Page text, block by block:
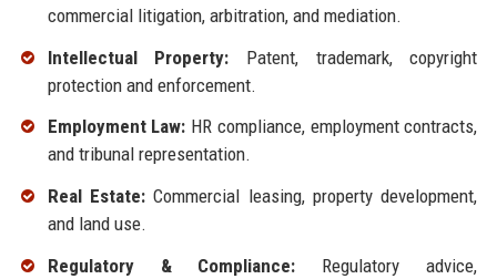
commercial litigation, arbitration, and mediation.
Intellectual Property: Patent, trademark, copyright
protection and enforcement.
Employment Law: HR compliance, employment contracts,
and tribunal representation.
Real Estate:Commercial leasing, property development,
and land use.
Regulatory & Compliance: Regulatory advice,